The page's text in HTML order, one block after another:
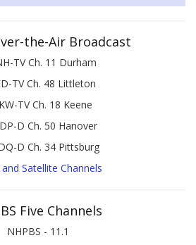
the-Air Broadcast
TV Ch. 11 Durham
TV Ch. 48 Littleton
TV Ch. 18 Keene
D Ch. 50 Hanover
D Ch. 34 Pittsburg
Satellite Channels
Five Channels
NHPBS - 11.1